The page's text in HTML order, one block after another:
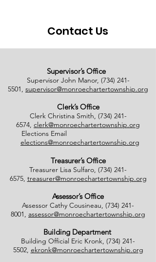
Contact Us
Supervisor’s Office
Supervisor John Manor, (734) 241-
5501, supervisor@monroechartertownship.org
Clerk’s Office
Clerk Christina Smith, (734) 241-
6574, clerk@monroechartertownship.org
Elections Email
elections@monroechartertownship.org
Treasurer’s Office
Treasurer Lisa Sulfaro, (734) 241-
6575, treasurer@monroechartertownship.org
Assessor’s Office
Assessor Cathy Cousineau, (734) 241-
8001, assessor@monroechartertownship.org
Building Department
Building Official Eric Kronk, (734) 241-
5502, ekronk@monroechartertownship.org